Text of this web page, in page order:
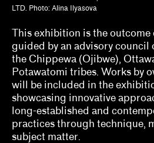
LTD. Photo: Alina Ilyasova
This exhibition is the outcome
guided by an advisory council
the Chippewa (Ojibwe),
Potawatomi tribes. Works by
will be included in the
showcasing innovative
long-established and
practices through technique,
subject matter.
Erin Dunn, Beryl
Essence Harden
Essye Klempner, Jazmine
Evan Garza, Ade
Faris Saad Al-Shathir,
Georgia Erger, Jeffrey